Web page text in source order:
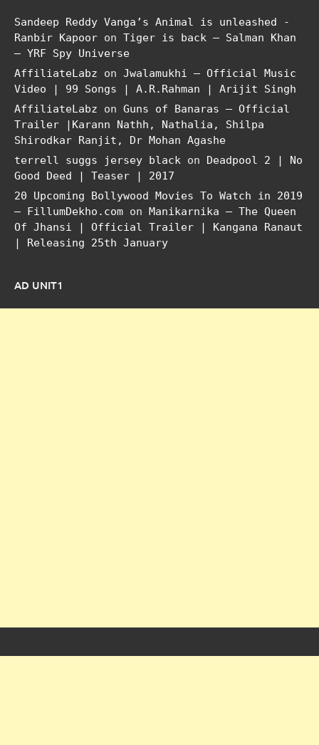
Sandeep Reddy Vanga’s Animal is unleashed -
Ranbir Kapoor on Tiger is back – Salman Khan
– YRF Spy Universe
AffiliateLabz on Jwalamukhi – Official Music
Video | 99 Songs | A.R.Rahman | Arijit Singh
AffiliateLabz on Guns of Banaras – Official
Trailer |Karann Nathh, Nathalia, Shilpa
Shirodkar Ranjit, Dr Mohan Agashe
terrell suggs jersey black on Deadpool 2 | No
Good Deed | Teaser | 2017
20 Upcoming Bollywood Movies To Watch in 2019
– FillumDekho.com on Manikarnika – The Queen
Of Jhansi | Official Trailer | Kangana Ranaut
| Releasing 25th January
AD UNIT1